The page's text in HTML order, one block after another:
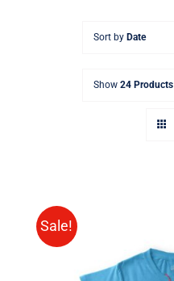
Sort by Date
Show 24 Products
Sale!